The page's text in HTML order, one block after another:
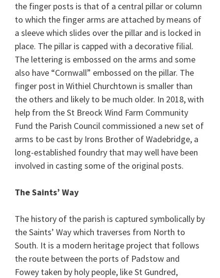
the finger posts is that of a central pillar or column
to which the finger arms are attached by means of
a sleeve which slides over the pillar and is locked in
place. The pillar is capped with a decorative filial.
The lettering is embossed on the arms and some
also have “Cornwall” embossed on the pillar. The
finger post in Withiel Churchtown is smaller than
the others and likely to be much older. In 2018, with
help from the St Breock Wind Farm Community
Fund the Parish Council commissioned a new set of
arms to be cast by Irons Brother of Wadebridge, a
long-established foundry that may well have been
involved in casting some of the original posts.
The Saints’ Way
The history of the parish is captured symbolically by
the Saints’ Way which traverses from North to
South. It is a modern heritage project that follows
the route between the ports of Padstow and
Fowey taken by holy people, like St Gundred,